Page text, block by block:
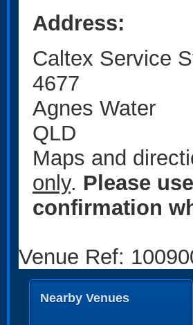
Address:
Caltex Service
4677
Agnes Water
QLD
Maps and
only. Please
confirmation
Venue Ref:
Nearby Venues